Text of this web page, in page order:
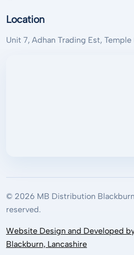
Location
Unit 7, Adhan Trading Est, Temple
© 2026 MB Distribution
reserved.
Website Design and Developed
Blackburn, Lancashire